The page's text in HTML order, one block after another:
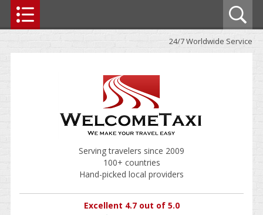
24/7 Worldwide Service
Serving travelers since 2009
100+ countries
Hand-picked local providers
Excellent 4.7 out of 5.0